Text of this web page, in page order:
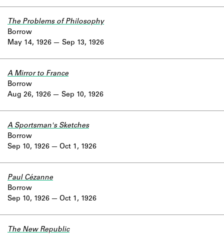
May 14, 1926
The Problems of Philosophy
Borrow
Sep 13, 1926
Aug 26, 1926
A Mirror to France
Borrow
Sep 10, 1926
Sep 10, 1926
A Sportsman's Sketches
Borrow
Oct 1, 1926
Sep 10, 1926
Paul Cézanne
Borrow
Oct 1, 1926
The New Republic